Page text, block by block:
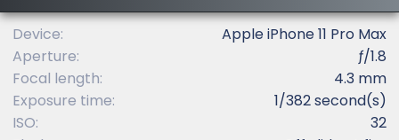
r
(
Device
Apple iPhone 11 Pro Max
Aperture
ƒ/1.8
Focal length
4.3 mm
Exposure time
1/382 second(s)
ISO
32